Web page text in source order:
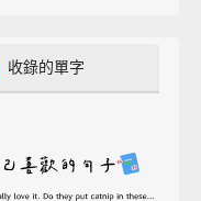
收錄的單字